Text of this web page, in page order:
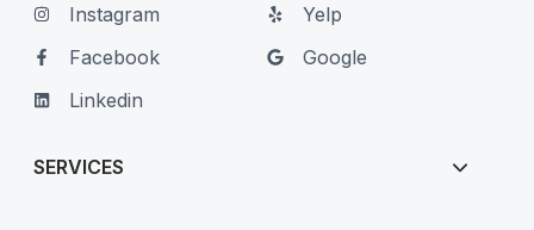
Instagram
Facebook
Linkedin
Yelp
Google
SERVICES